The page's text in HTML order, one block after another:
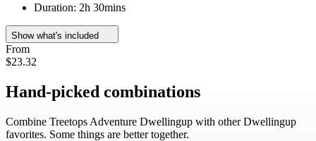
Duration: 2h 30mins
Show what's included
From
$23.32
Hand-picked combinations
Combine Treetops Adventure Dwellingup with other Dwellingup
favorites. Some things are better together.